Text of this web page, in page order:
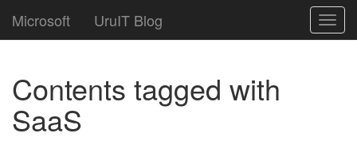
Microsoft UruIT Blog
Contents tagged with
SaaS